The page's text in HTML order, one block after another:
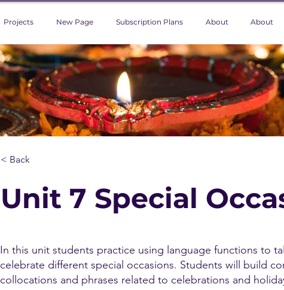
Projects New Page Subscription Plans About About
< Back
Unit 7 Special
In this unit students practice using language functions to
celebrate different special occasions. Students will build
collocations and phrases related to celebrations and